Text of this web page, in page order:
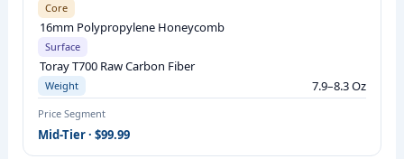
C
Core
16mm Polypropylene Honeycomb
Surface
Toray T700 Raw Carbon Fiber
Weight 7.9–8.3 Oz
Price Segment
Mid-Tier · $99.99